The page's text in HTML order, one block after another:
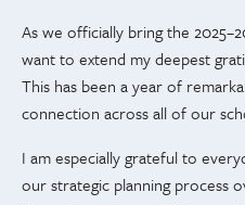
As we officially bring the
want to extend my deepest
This has been a year of
connection across all of our
I am especially grateful to
our strategic planning process